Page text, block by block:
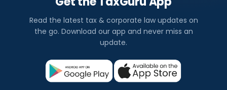
Read the latest tax & corporate law updates on
the go. Download our app and never miss an
update.